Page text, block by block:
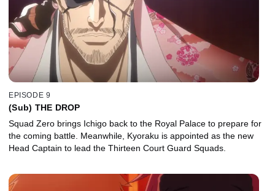
EPISODE 9
(Sub) THE DROP
Squad Zero brings Ichigo back to the Royal Palace to prepare for
the coming battle. Meanwhile, Kyoraku is appointed as the new
Head Captain to lead the Thirteen Court Guard Squads.